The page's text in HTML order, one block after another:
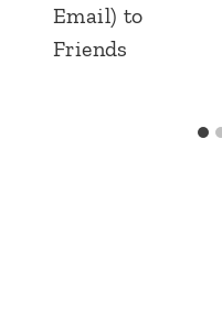
Email) to
Friends